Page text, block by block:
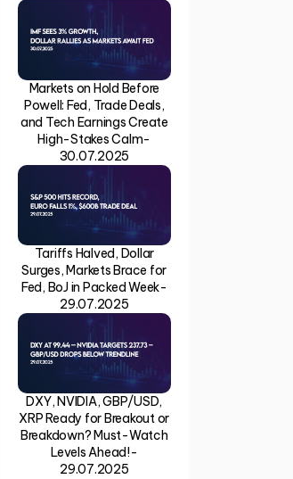
Markets on Hold Before
Powell: Fed, Trade Deals,
and Tech Earnings Create
High-Stakes Calm-
30.07.2025
Tariffs Halved, Dollar
Surges, Markets Brace for
Fed, BoJ in Packed Week-
29.07.2025
DXY, NVIDIA, GBP/USD,
XRP Ready for Breakout or
Breakdown? Must-Watch
Levels Ahead!-
29.07.2025